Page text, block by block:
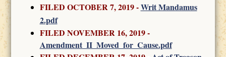
FILED OCTOBER 7, 2019-Writ Mandamus
2.pdf
FILED NOVEMBER 16, 2019-
Amendment_II_Moved_for_Cause.pdf